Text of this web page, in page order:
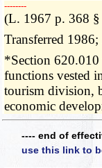
­­--------
(L. 1967 p. 368
Transferred
*Section 620.010
functions vested
tourism division,
economic
---- end of
use this link to